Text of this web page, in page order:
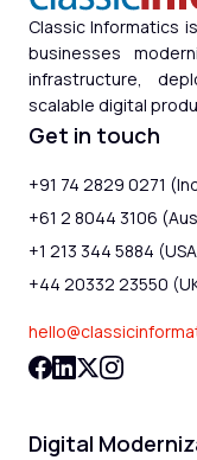
Classic Informatics
businesses
infrastructure,
scalable digital
Get in touch
+91 74 2829 0271
+61 2 8044 3106
+1 213 344 5884
+44 20332 23550
Digital